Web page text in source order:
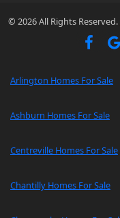
© 2026 All Rights Reserved.
Arlington Homes For Sale
Ashburn Homes For Sale
Centreville Homes For Sale
Chantilly Homes For Sale